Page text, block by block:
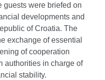
guests were briefed on
developments and
of Croatia. The
exchange of essential
of cooperation
authorities in charge of
stability.